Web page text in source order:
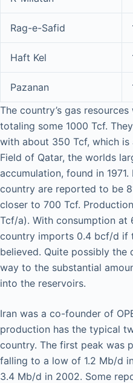
Rag-e-Safid
Haft Kel
Pazanan
The country’s gas
totaling some 1000 Tcf.
with about 350 Tcf, which
Field of Qatar, the worlds
accumulation, found in
country are reported to be
closer to 700 Tcf.
Tcf/a). With consumption
country imports 0.4 bcf/d if
believed. Quite possibly the
way to the substantial
into the reservoirs.
Iran was a co-founder of
production has the typical
country. The first peak was
falling to a low of 1.2 Mb/d
3.4 Mb/d in 2002. Some